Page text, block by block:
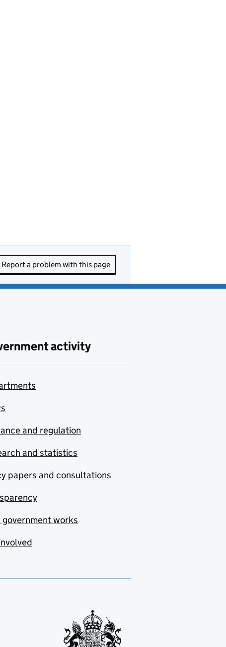
Report a problem with this page
activity
and regulation
and statistics
papers and consultations
government works